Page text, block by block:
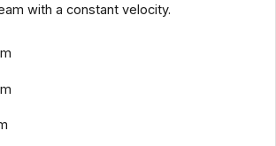
with a constant velocity.